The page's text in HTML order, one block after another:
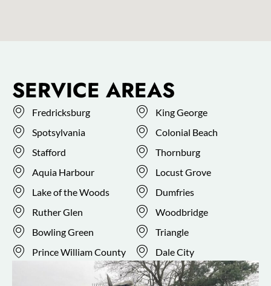
SERVICE AREAS
Fredricksburg
Spotsylvania
Stafford
Aquia Harbour
Lake of the Woods
Ruther Glen
Bowling Green
Prince William County
King George
Colonial Beach
Thornburg
Locust Grove
Dumfries
Woodbridge
Triangle
Dale City